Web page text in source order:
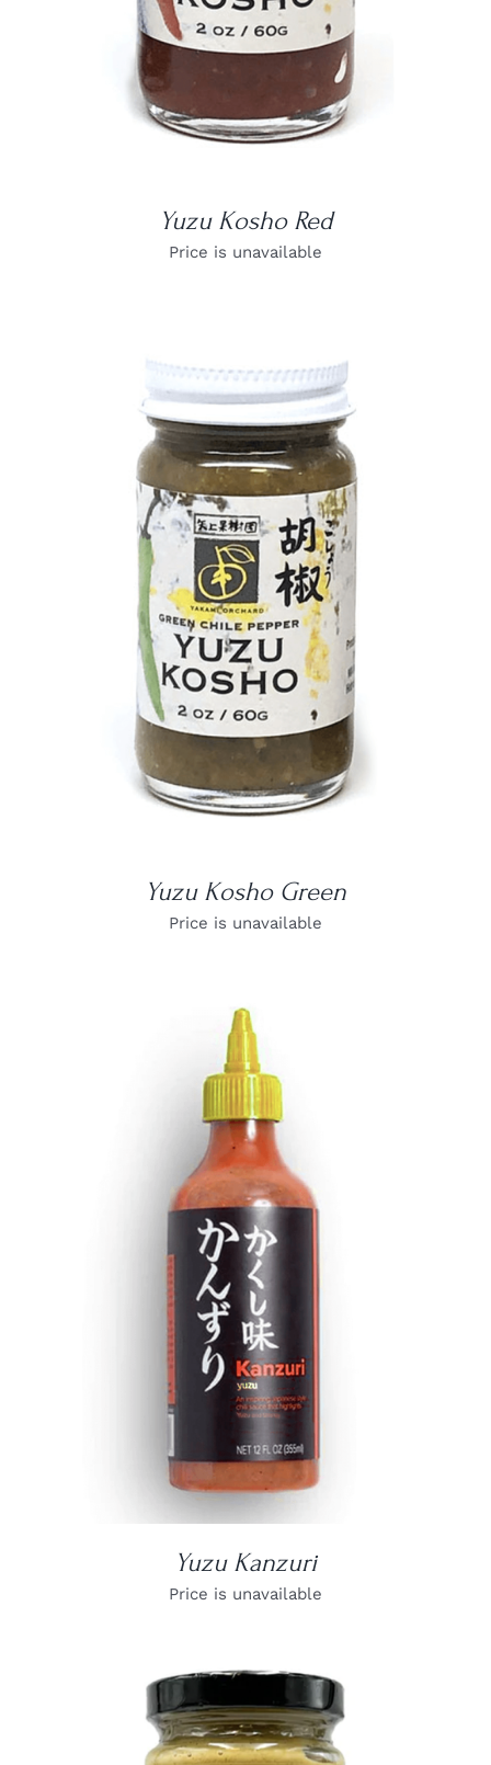
Yuzu Kosho Red
Price is unavailable
DETAILS
Yuzu Kosho Green
Price is unavailable
DETAILS
Yuzu Kanzuri
Price is unavailable